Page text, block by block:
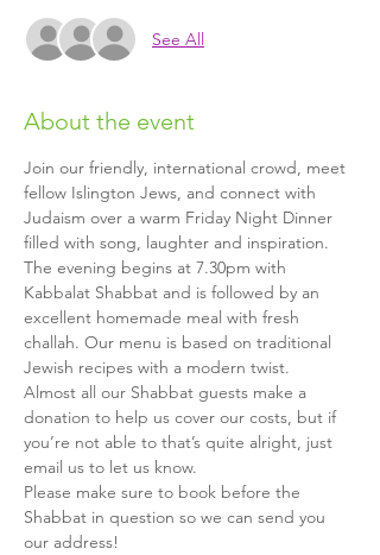
See All
About the event
Join our friendly, international crowd, meet
fellow Islington Jews, and connect with
Judaism over a warm Friday Night Dinner
filled with song, laughter and inspiration.
The evening begins at 7.30pm with
Kabbalat Shabbat and is followed by an
excellent homemade meal with fresh
challah. Our menu is based on traditional
Jewish recipes with a modern twist.
Almost all our Shabbat guests make a
donation to help us cover our costs, but if
you’re not able to that’s quite alright, just
email us to let us know.
Please make sure to book before the
Shabbat in question so we can send you
our address!